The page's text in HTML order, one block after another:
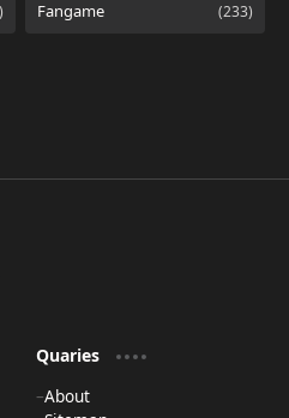
Quaries
About